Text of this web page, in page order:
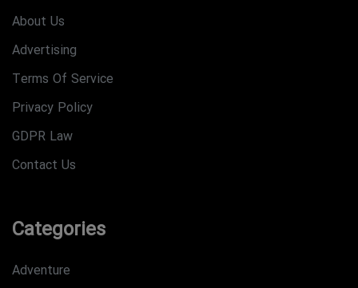
About Us
Advertising
Terms Of Service
Privacy Policy
GDPR Law
Contact Us
Categories
Adventure